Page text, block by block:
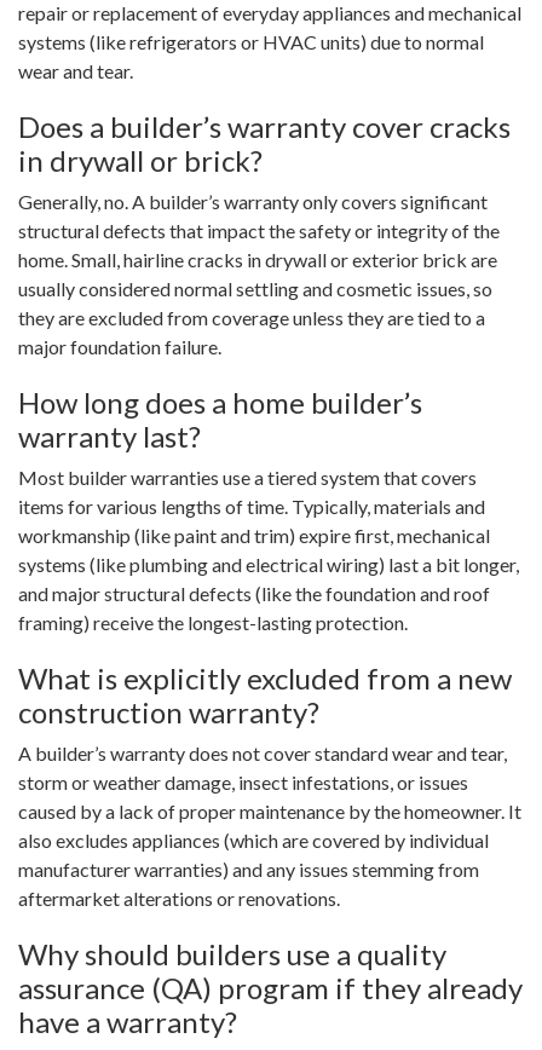
repair or replacement of everyday appliances and mechanical
systems (like refrigerators or HVAC units) due to normal
wear and tear.
Does a builder’s warranty cover cracks
in drywall or brick?
Generally, no. A builder’s warranty only covers significant
structural defects that impact the safety or integrity of the
home. Small, hairline cracks in drywall or exterior brick are
usually considered normal settling and cosmetic issues, so
they are excluded from coverage unless they are tied to a
major foundation failure.
How long does a home builder’s
warranty last?
Most builder warranties use a tiered system that covers
items for various lengths of time. Typically, materials and
workmanship (like paint and trim) expire first, mechanical
systems (like plumbing and electrical wiring) last a bit longer,
and major structural defects (like the foundation and roof
framing) receive the longest-lasting protection.
What is explicitly excluded from a new
construction warranty?
A builder’s warranty does not cover standard wear and tear,
storm or weather damage, insect infestations, or issues
caused by a lack of proper maintenance by the homeowner. It
also excludes appliances (which are covered by individual
manufacturer warranties) and any issues stemming from
aftermarket alterations or renovations.
Why should builders use a quality
assurance (QA) program if they already
have a warranty?